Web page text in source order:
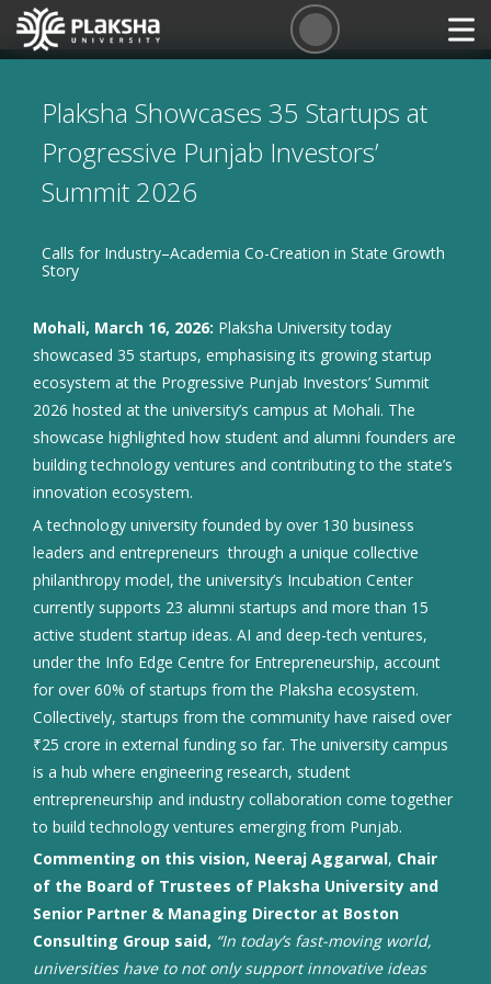
Plaksha Showcases 35 Startups at
Progressive Punjab Investors’
Summit 2026
Calls for Industry–Academia Co-Creation in State Growth
Story
Mohali, March 16, 2026: Plaksha University today
showcased 35 startups, emphasising its growing startup
ecosystem at the Progressive Punjab Investors’ Summit
2026 hosted at the university’s campus at Mohali. The
showcase highlighted how student and alumni founders are
building technology ventures and contributing to the state’s
innovation ecosystem.
A technology university founded by over 130 business
leaders and entrepreneurs through a unique collective
philanthropy model, the university’s Incubation Center
currently supports 23 alumni startups and more than 15
active student startup ideas. AI and deep-tech ventures,
under the Info Edge Centre for Entrepreneurship, account
for over 60% of startups from the Plaksha ecosystem.
Collectively, startups from the community have raised over
₹25 crore in external funding so far. The university campus
is a hub where engineering research, student
entrepreneurship and industry collaboration come together
to build technology ventures emerging from Punjab.
Commenting on this vision, Neeraj Aggarwal, Chair
of the Board of Trustees of Plaksha University and
Senior Partner & Managing Director at Boston
Consulting Group said, “In today’s fast-moving world,
universities have to not only support innovative ideas